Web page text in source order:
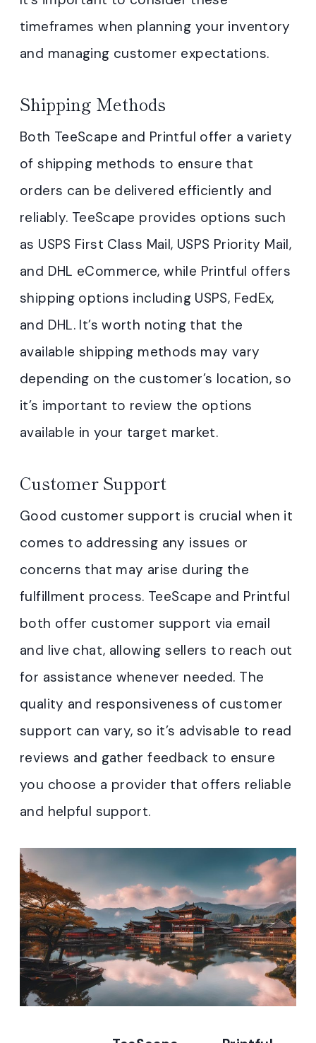
timeframes when planning your inventory
and managing customer expectations.
Shipping Methods
Both TeeScape and Printful offer a variety
of shipping methods to ensure that
orders can be delivered efficiently and
reliably. TeeScape provides options such
as USPS First Class Mail, USPS Priority Mail,
and DHL eCommerce, while Printful offers
shipping options including USPS, FedEx,
and DHL. It’s worth noting that the
available shipping methods may vary
depending on the customer’s location, so
it’s important to review the options
available in your target market.
Customer Support
Good customer support is crucial when it
comes to addressing any issues or
concerns that may arise during the
fulfillment process. TeeScape and Printful
both offer customer support via email
and live chat, allowing sellers to reach out
for assistance whenever needed. The
quality and responsiveness of customer
support can vary, so it’s advisable to read
reviews and gather feedback to ensure
you choose a provider that offers reliable
and helpful support.